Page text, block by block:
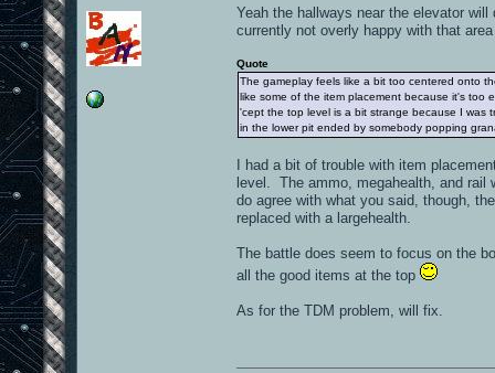
Yeah the hallways near the elevator
currently not overly happy with that
Quote
The gameplay feels like a bit too centered onto
like some of the item placement because it's too
'cept the top level is a bit strange because I was
in the lower pit ended by somebody popping
I had a bit of trouble with item
level. The ammo, megahealth, and rail
do agree with what you said, though,
replaced with a largehealth.
The battle does seem to focus on the
all the good items at the top
As for the TDM problem, will fix.